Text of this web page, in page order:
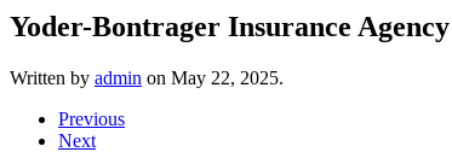
Yoder-Bontrager Insurance Agency
Written by admin on May 22, 2025.
Previous
Next